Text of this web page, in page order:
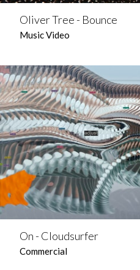
Oliver Tree - Bounce
Music Video
On - Cloudsurfer
Commercial